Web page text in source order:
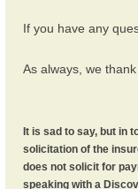
If you have any
As always, we
It is sad to say, but in
solicitation of the
does not solicit for
speaking with a